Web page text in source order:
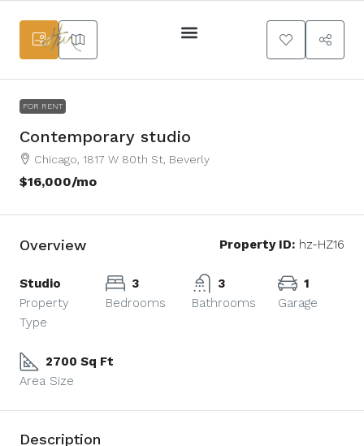
FOR RENT
Contemporary studio
Chicago, 1817 W 80th St, Beverly
$16,000/mo
Overview Property ID: hz-HZ16
Studio
Property
Type
3
Bedrooms
3
Bathrooms
1
Garage
2700 Sq Ft
Area Size
Description